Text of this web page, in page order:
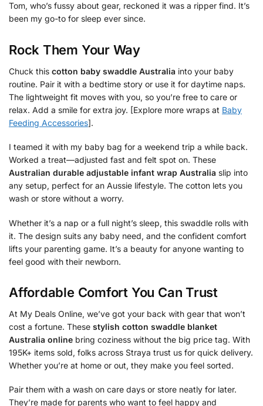
Tom, who’s fussy about gear, reckoned it was a ripper find. It’s
been my go-to for sleep ever since.
Rock Them Your Way
Chuck this cotton baby swaddle Australia into your baby
routine. Pair it with a bedtime story or use it for daytime naps.
The lightweight fit moves with you, so you’re free to care or
relax. Add a smile for extra joy. [Explore more wraps at Baby
Feeding Accessories].
I teamed it with my baby bag for a weekend trip a while back.
Worked a treat—adjusted fast and felt spot on. These
Australian durable adjustable infant wrap Australia slip into
any setup, perfect for an Aussie lifestyle. The cotton lets you
wash or store without a worry.
Whether it’s a nap or a full night’s sleep, this swaddle rolls with
it. The design suits any baby need, and the confident comfort
lifts your parenting game. It’s a beauty for anyone wanting to
feel good with their newborn.
Affordable Comfort You Can Trust
At My Deals Online, we’ve got your back with gear that won’t
cost a fortune. These stylish cotton swaddle blanket
Australia online bring coziness without the big price tag. With
195K+ items sold, folks across Straya trust us for quick delivery.
Whether you’re at home or out, they make you feel sorted.
Pair them with a wash on care days or store neatly for later.
They’re made for parents who want to feel happy and